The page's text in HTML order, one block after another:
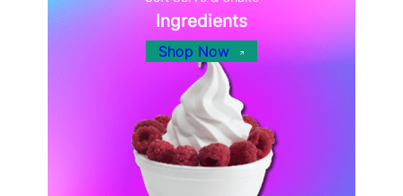
Ingredients
Shop Now